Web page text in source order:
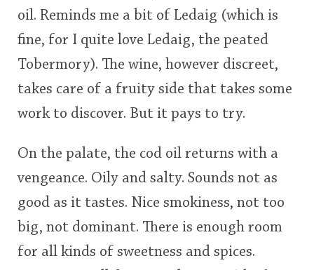
oil. Reminds me a bit of Ledaig (which is
fine, for I quite love Ledaig, the peated
Tobermory). The wine, however discreet,
takes care of a fruity side that takes some
work to discover. But it pays to try.
On the palate, the cod oil returns with a
vengeance. Oily and salty. Sounds not as
good as it tastes. Nice smokiness, not too
big, not dominant. There is enough room
for all kinds of sweetness and spices.